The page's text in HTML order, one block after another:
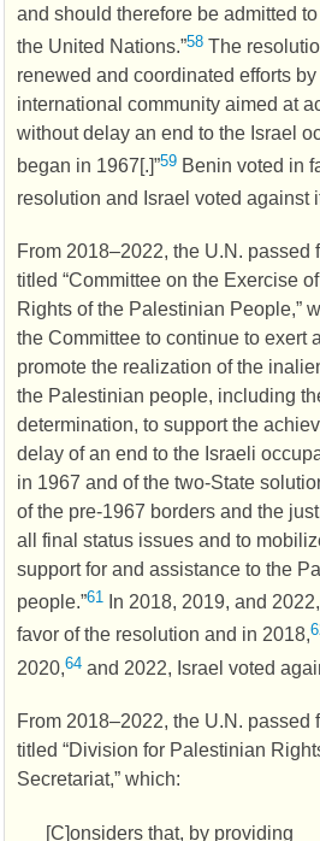
and should therefore be admitted
the United Nations.”58 The
renewed and coordinated efforts by
international community aimed at
without delay an end to the Israel
began in 1967[.]”59 Benin voted in
resolution and Israel voted against
From 2018–2022, the U.N. passed
titled “Committee on the Exercise
Rights of the Palestinian People,”
the Committee to continue to exert
promote the realization of the
the Palestinian people, including
determination, to support the
delay of an end to the Israeli
in 1967 and of the two-State
of the pre-1967 borders and the
all final status issues and to
support for and assistance to the
people.”61 In 2018, 2019, and
favor of the resolution and in 2018,
2020,64 and 2022, Israel voted
From 2018–2022, the U.N. passed
titled “Division for Palestinian
Secretariat,” which:
[C]onsiders that, by providing